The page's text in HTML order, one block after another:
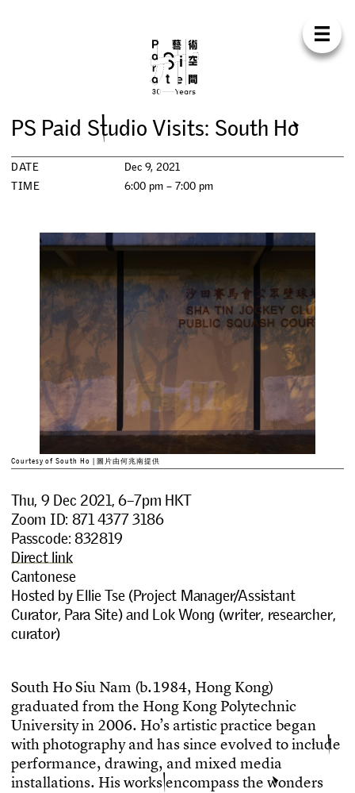
Para
UT SUP
EX HI BIT ION S
PR AMM
P UBLI ATIONS
W R S
PS Paid Studio Visits: South Ho
DATE
Dec 9, 2021
TIME
6:00 pm – 7:00 pm
Courtesy of South Ho | 圖片由何兆南提供
Thu, 9 Dec 2021, 6–7pm HKT
Zoom ID: 871 4377 3186
Passcode: 832819
Direct link
Cantonese
Hosted by Ellie Tse (Project Manager/Assistant
Curator, Para Site) and Lok Wong (writer, researcher,
curator)
South HoSiu Nam (b.1984, Hong Kong)
graduatedfrom the Hong Kong Polytechnic
Universityin 2006. Ho’s artistic practice began
withphotography andhas since evolvedtoinclude
performance, drawing, andmixedmedia
installations. Hisworksencompassthe wonders